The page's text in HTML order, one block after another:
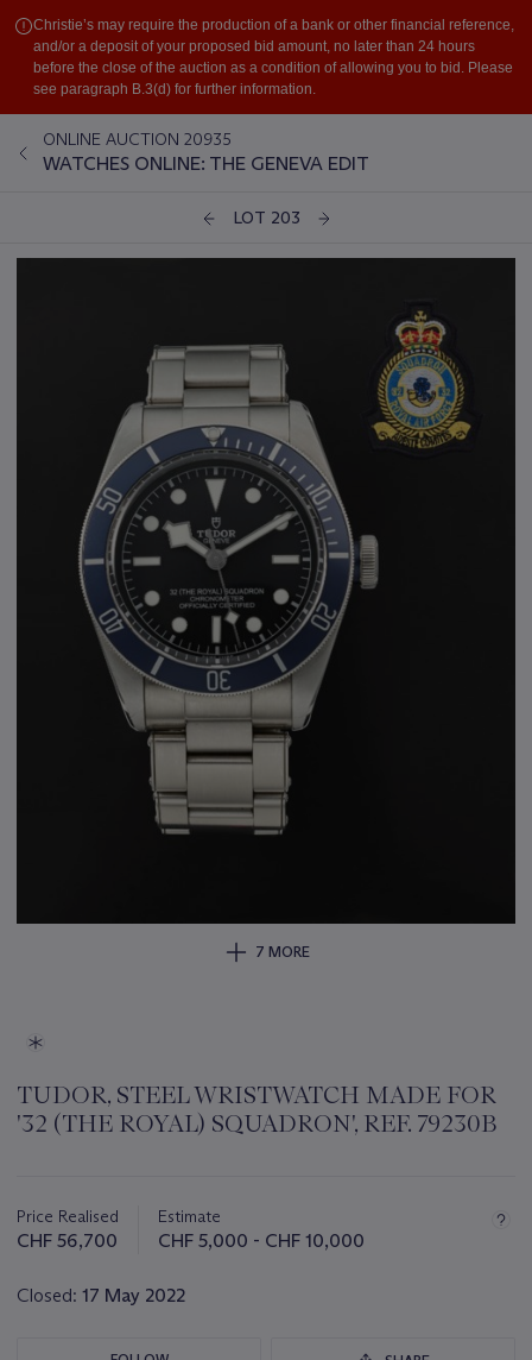
Christie’s may require the production of a bank or other financial reference,
and/or a deposit of your proposed bid amount, no later than 24 hours
before the close of the auction as a condition of allowing you to bid. Please
see paragraph B.3(d) for further information.
ONLINE AUCTION 20935
WATCHES ONLINE: THE GENEVA EDIT
LOT 203
7 MORE
TUDOR, STEEL WRISTWATCH MADE FOR
'32 (THE ROYAL) SQUADRON', REF. 79230B
about
this
Price Realised
CHF 56,700
Estimate
CHF 5,000 - CHF 10,000
Closed: 17 May 2022